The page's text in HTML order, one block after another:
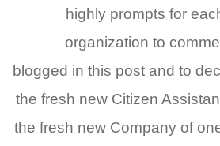
highly prompts for
organization to
blogged in this post and to
the fresh new Citizen
the fresh new Company of